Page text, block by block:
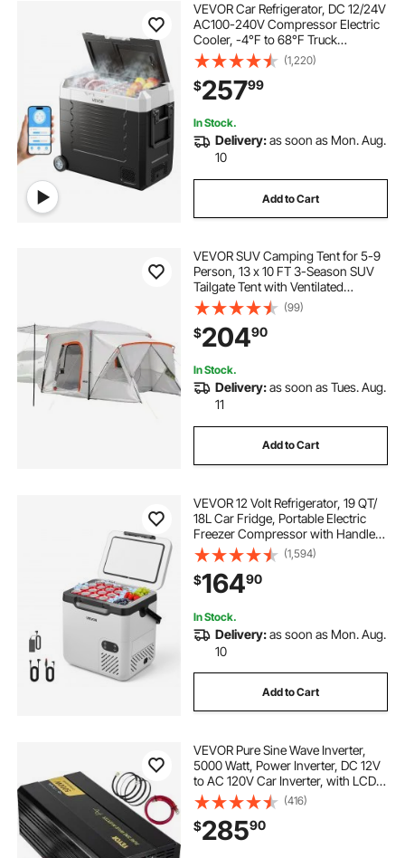
VEVOR Car Refrigerator, DC 12/24V
AC100-240V Compressor Electric
Cooler, -4°F to 68°F Truck
Refrigerator with APP Control,
Wheels & Dual Zone, 58 QT Cars
Cooler for RVs, Boats, Camping,
Fishing
(1,220)
$25799
In Stock.
Delivery:as soon as Mon. Aug.
10
Add to Cart
VEVOR SUV Camping Tent for 5-9
Person, 13 x 10 FT 3-Season SUV
Tailgate Tent with Ventilated
Windows, PU2000mm Waterproof
Dual-Use Car Rear Hatch Tents for
Outdoor Hiking Travels
(99)
$20490
In Stock.
Delivery:as soon as Tues. Aug.
11
Add to Cart
VEVOR 12 Volt Refrigerator, 19 QT/
18L Car Fridge, Portable Electric
Freezer Compressor with Handle,
12V/24V DC 100-240V AC, -4℉ to
68℉/ -20℃ to 20℃, for Truck Van
RV SUV Boat Travel Camping
(1,594)
$16490
In Stock.
Delivery:as soon as Mon. Aug.
10
Add to Cart
VEVOR Pure Sine Wave Inverter,
5000 Watt, Power Inverter, DC 12V
to AC 120V Car Inverter, with LCD
Display, USB Port and Remote
Controller, Power Converter for Car
RV Truck Solar System Travel
Camping
(416)
$28590